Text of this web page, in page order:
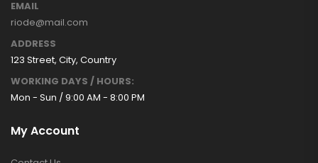
EMAIL
riode@mail.com
ADDRESS
123 Street, City, Country
WORKING DAYS / HOURS:
Mon - Sun / 9:00 AM - 8:00 PM
My Account